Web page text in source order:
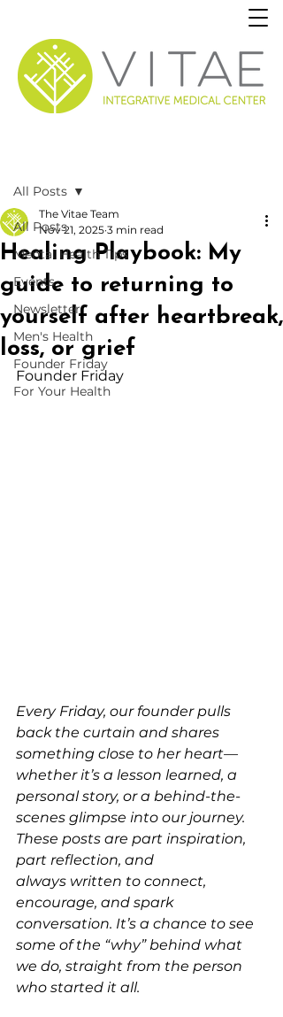
All Posts
Mental Health Tips
Events
Newsletter
Men's Health
Founder Friday
For Your Health
All Posts
Healing Playbook: My
guide to returning to
yourself after heartbreak,
loss, or grief
The Vitae Team
Nov 21, 2025 3 min read
Founder Friday
Every Friday, our founder pulls
back the curtain and shares
something close to her heart—
whether it’s a lesson learned, a
personal story, or a behind-the-
scenes glimpse into our journey.
These posts are part inspiration,
part reflection, and
always written to connect,
encourage, and spark
conversation. It’s a chance to see
some of the “why” behind what
we do, straight from the person
who started it all.